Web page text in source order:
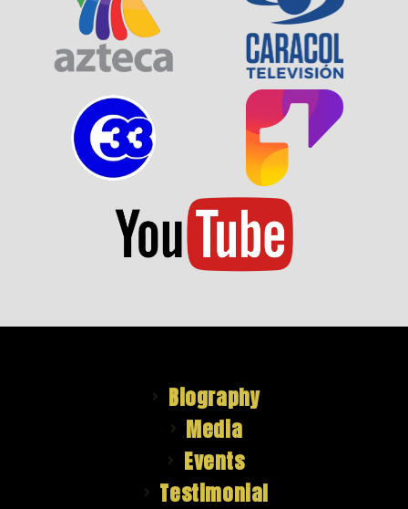
Biography
Media
Events
Testimonial